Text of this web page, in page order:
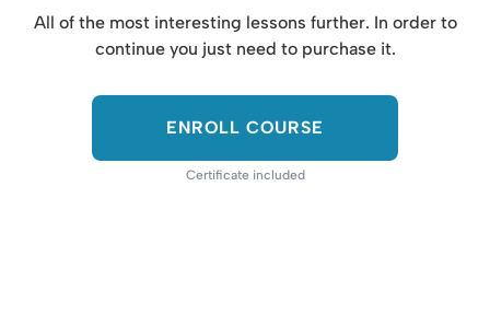
All of the most interesting lessons further. In order to
continue you just need to purchase it.
ENROLL COURSE
Certificate included